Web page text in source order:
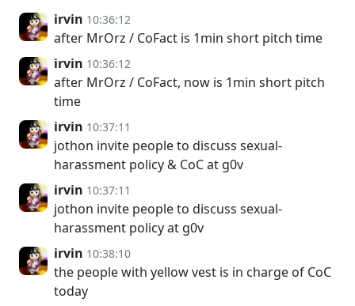
irvin 10:36:12
after MrOrz / CoFact is 1min short pitch time
irvin 10:36:12
after MrOrz / CoFact, now is 1min short pitch
time
irvin 10:37:11
jothon invite people to discuss sexual-
harassment policy & CoC at g0v
irvin 10:37:11
jothon invite people to discuss sexual-
harassment policy at g0v
irvin 10:38:10
the people with yellow vest is in charge of CoC
today